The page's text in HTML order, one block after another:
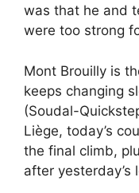
was that he and
were too strong
Mont Brouilly is
keeps changing
(Soudal-
Liège, today’s
the final climb,
after yesterday’s